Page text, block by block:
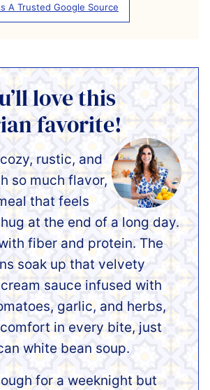
A Trusted Google Source
love this
favorite!
rustic, and
so much flavor,
that feels
at the end of a long day.
fiber and protein. The
soak up that velvety
sauce infused with
garlic, and herbs,
in every bite, just
white bean soup.
for a weeknight but